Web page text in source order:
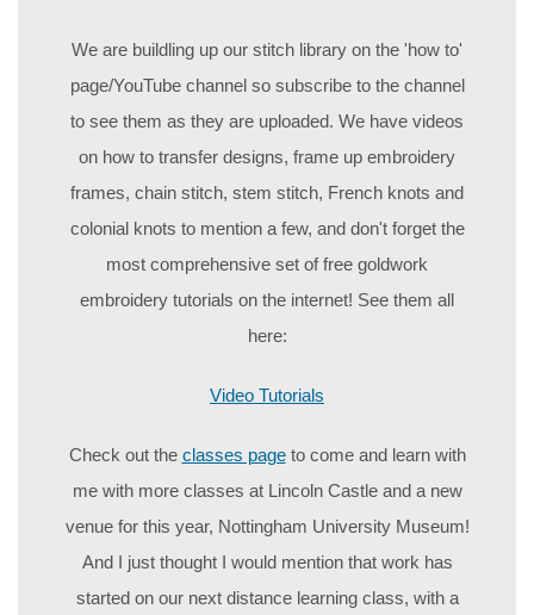
We are buildling up our stitch library on the 'how to'
page/YouTube channel so subscribe to the channel
to see them as they are uploaded. We have videos
on how to transfer designs, frame up embroidery
frames, chain stitch, stem stitch, French knots and
colonial knots to mention a few, and don't forget the
most comprehensive set of free goldwork
embroidery tutorials on the internet! See them all
here:
Video Tutorials
Check out the classes pageto come and learn with
me with more classes at Lincoln Castle and a new
venue for this year, Nottingham University Museum!
And I just thought I would mention that work has
started on our next distance learning class, with a